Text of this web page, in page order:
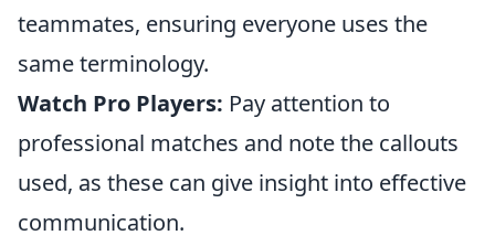
teammates, ensuring everyone uses the
same terminology.
Watch Pro Players: Pay attention to
professional matches and note the callouts
used, as these can give insight into effective
communication.